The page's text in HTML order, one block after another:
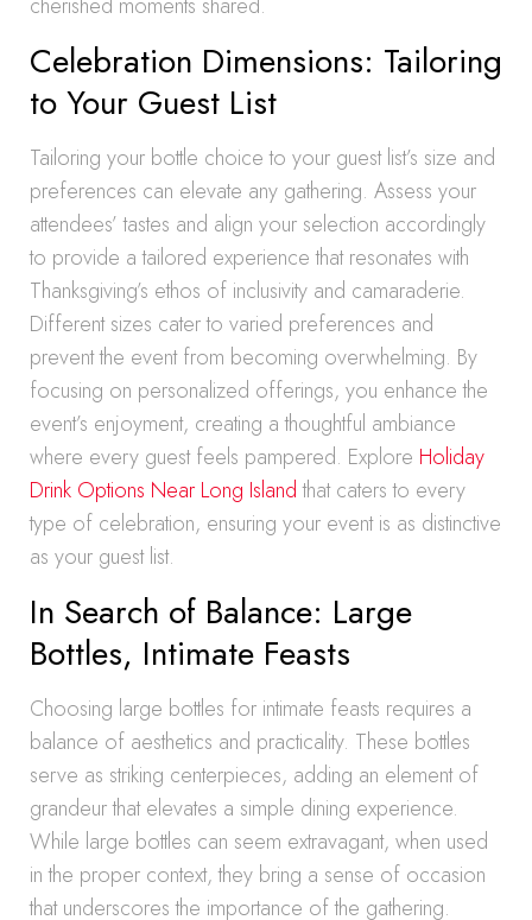
Celebration Dimensions: Tailoring
to Your Guest List
Tailoring your bottle choice to your guest list’s size and
preferences can elevate any gathering. Assess your
attendees’ tastes and align your selection accordingly
to provide a tailored experience that resonates with
Thanksgiving’s ethos of inclusivity and camaraderie.
Different sizes cater to varied preferences and
prevent the event from becoming overwhelming. By
focusing on personalized offerings, you enhance the
event’s enjoyment, creating a thoughtful ambiance
where every guest feels pampered. Explore Holiday
Drink Options Near Long Islandthat caters to every
type of celebration, ensuring your event is as distinctive
as your guest list.
In Search of Balance: Large
Bottles, Intimate Feasts
Choosing large bottles for intimate feasts requires a
balance of aesthetics and practicality. These bottles
serve as striking centerpieces, adding an element of
grandeur that elevates a simple dining experience.
While large bottles can seem extravagant, when used
in the proper context, they bring a sense of occasion
that underscores the importance of the gathering.